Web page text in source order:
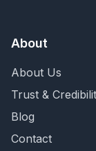
About
About Us
Trust &
Blog
Contact